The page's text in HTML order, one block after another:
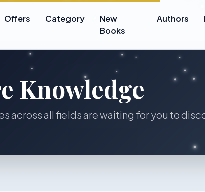
Offers Category
New
Books
Authors
Knowledge
across all fields are waiting for you to